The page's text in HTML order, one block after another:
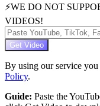
⚡WE DO NOT
VIDEOS!
Get Video
By using our service you
Policy.
Guide: Paste the